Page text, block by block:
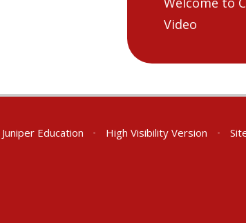
Video
Juniper Education • High Visibility Version •